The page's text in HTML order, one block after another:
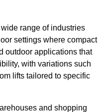
range of industries
settings where compact
outdoor applications that
with variations such
lifts tailored to specific
and shopping